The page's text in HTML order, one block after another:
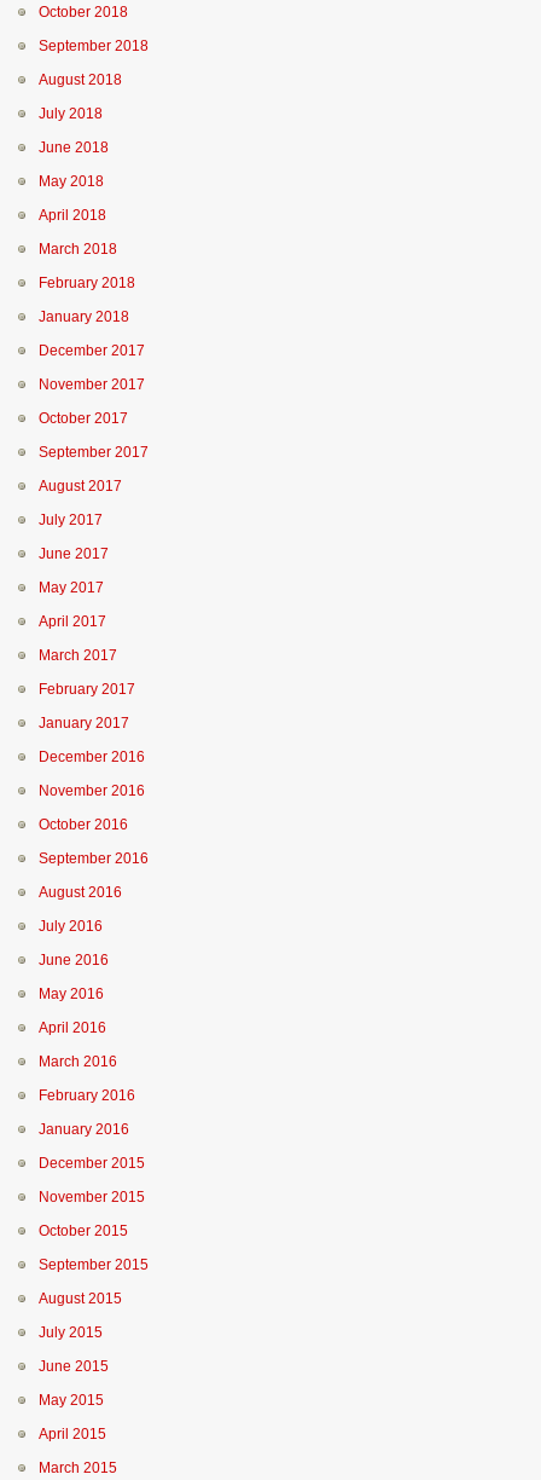
October 2018
September 2018
August 2018
July 2018
June 2018
May 2018
April 2018
March 2018
February 2018
January 2018
December 2017
November 2017
October 2017
September 2017
August 2017
July 2017
June 2017
May 2017
April 2017
March 2017
February 2017
January 2017
December 2016
November 2016
October 2016
September 2016
August 2016
July 2016
June 2016
May 2016
April 2016
March 2016
February 2016
January 2016
December 2015
November 2015
October 2015
September 2015
August 2015
July 2015
June 2015
May 2015
April 2015
March 2015